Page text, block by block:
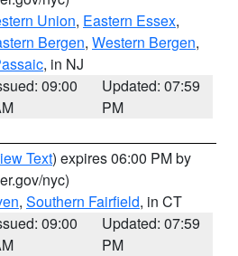
Union, Eastern Essex,
Bergen, Western Bergen,
, in NJ
09:00
Updated: 07:59
PM
Text) expires 06:00 PM by
nyc)
, Southern Fairfield, in CT
09:00
Updated: 07:59
PM